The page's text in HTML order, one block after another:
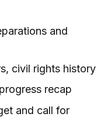
and
civil rights history
recap
and call for